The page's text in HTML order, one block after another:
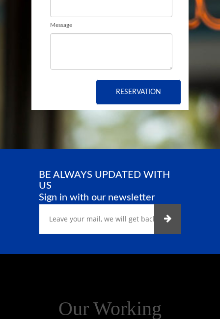
Message
RESERVATION
BE ALWAYS UPDATED WITH
US
Sign in with our newsletter
Our Working